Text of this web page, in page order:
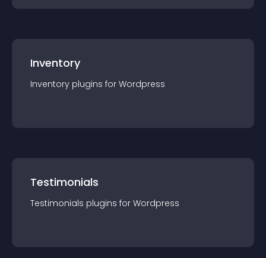
Inventory
Inventory plugins for Wordpress
Testimonials
Testimonials plugins for Wordpress